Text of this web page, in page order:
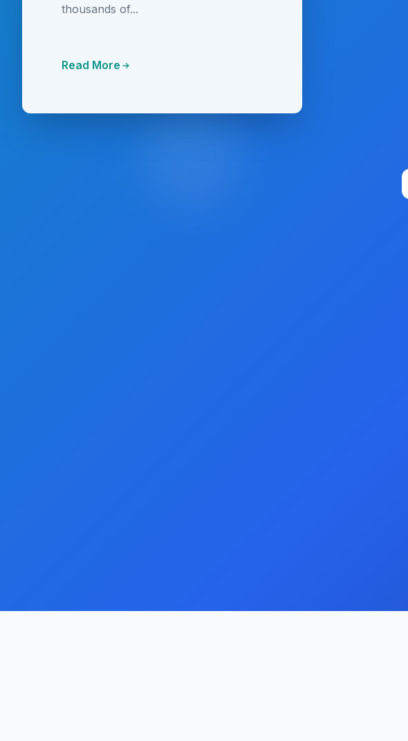
thousands of...
Read More